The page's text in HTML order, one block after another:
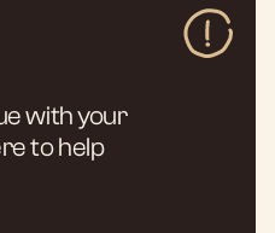
with your
to help